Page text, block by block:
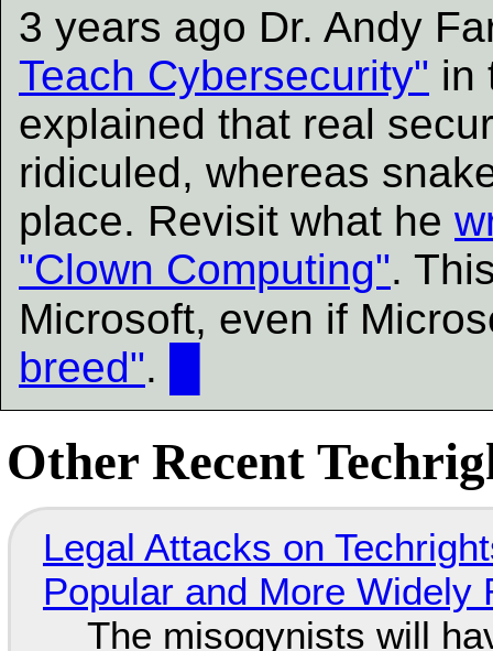
3 years ago Dr. Andy
Teach Cybersecurity" in
explained that real
ridiculed, whereas
place. Revisit what he
"Clown Computing".
Microsoft, even if
breed".
Other Recent
Legal Attacks on
Popular and More Widely
The misogynists will